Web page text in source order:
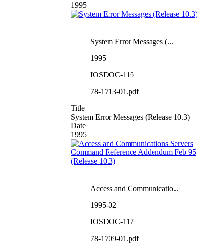
1995
System Error Messages (...
1995
IOSDOC-116
78-1713-01.pdf
Title
System Error Messages (Release 10.3)
Date
1995
Access and Communicatio...
1995-02
IOSDOC-117
78-1709-01.pdf